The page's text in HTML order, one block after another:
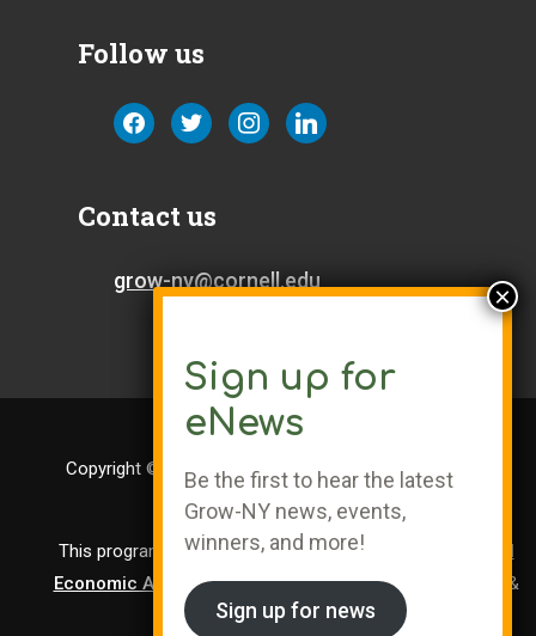
Follow us
facebooktwitterinstagram
linkedin
Contact us
grow-ny@cornell.edu
Copyright © Cornell University | Grow-NY is a Registered
Trademark
This program is administered by the Center for Regional
Economic Advancement, a division of Cornell Research &
Innovation.
Sign up for
eNews
Be the first to hear the latest
Grow-NY news, events,
winners, and more!
Sign up for news